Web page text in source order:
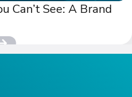
Can’t See: A Brand